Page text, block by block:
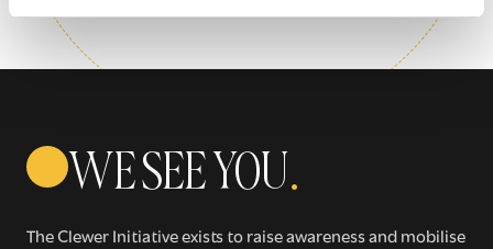
WE SEE YOU.
The Clewer Initiative exists to raise awareness and mobilise